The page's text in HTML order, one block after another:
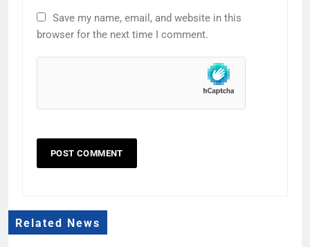
Save my name, email, and website in this
browser for the next time I comment.
Related News